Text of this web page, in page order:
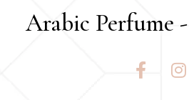
Arabic Perfume
F
a
I
n